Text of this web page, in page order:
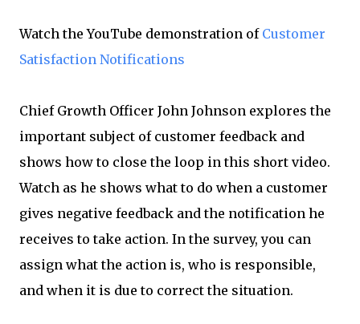
Watch the YouTube demonstration of Customer
Satisfaction Notifications
Chief Growth Officer John Johnson explores the
important subject of customer feedback and
shows how to close the loop in this short video.
Watch as he shows what to do when a customer
gives negative feedback and the notification he
receives to take action. In the survey, you can
assign what the action is, who is responsible,
and when it is due to correct the situation.